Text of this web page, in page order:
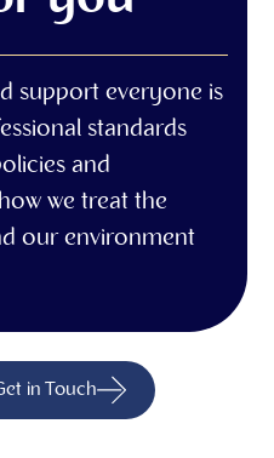
support everyone is
standards
and
we treat the
our environment
in Touch